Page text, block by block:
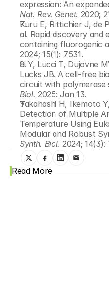
Nat. Rev. Genet. 2020;
Kuru E, Rittichier J, de
al. Rapid discovery and
containing fluorogenic
2024; 15(1): 7531.
Li Y, Lucci T, Dujovne
Lucks JB. A cell-free
circuit with polymerase
Biol. 2025: Jan 13.
Takahashi H, Ikemoto
Detection of Multiple
Temperature Using
Modular and Robust
Synth. Biol. 2024; 14(3):
Read More